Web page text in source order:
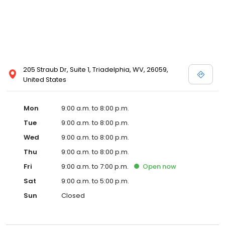
205 Straub Dr, Suite 1, Triadelphia, WV, 26059,
United States
Mon
9:00 a.m. to 8:00 p.m.
Tue
9:00 a.m. to 8:00 p.m.
Wed
9:00 a.m. to 8:00 p.m.
Thu
9:00 a.m. to 8:00 p.m.
Fri
9:00 a.m. to 7:00 p.m. Open now
Sat
9:00 a.m. to 5:00 p.m.
Sun
Closed